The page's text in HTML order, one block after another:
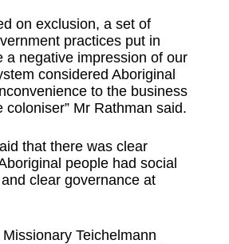
on exclusion, a set of
practices put in
a negative impression of our
considered Aboriginal
to the business
coloniser” Mr Rathman said.
that there was clear
people had social
clear governance at
Teichelmann